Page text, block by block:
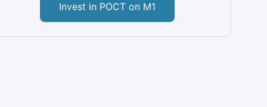
Invest in POCT on M1